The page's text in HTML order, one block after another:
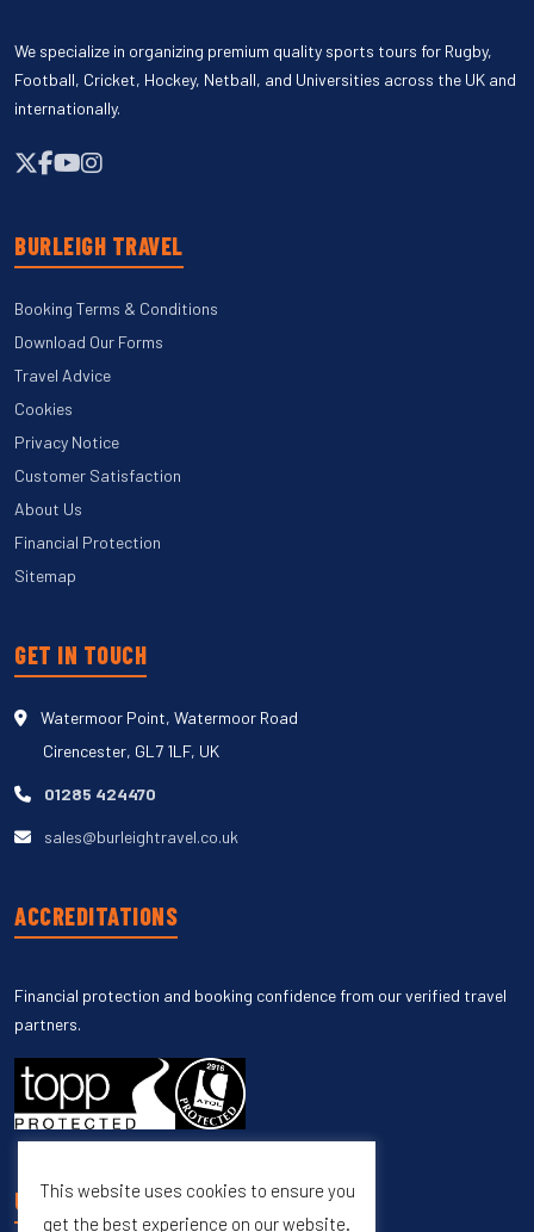
We specialize in organizing premium quality sports tours for Rugby,
Football, Cricket, Hockey, Netball, and Universities across the UK and
internationally.
BURLEIGH TRAVEL
Booking Terms & Conditions
Download Our Forms
Travel Advice
Cookies
Privacy Notice
Customer Satisfaction
About Us
Financial Protection
Sitemap
GET IN TOUCH
Watermoor Point, Watermoor Road
Cirencester, GL7 1LF, UK
01285 424470
sales@burleightravel.co.uk
ACCREDITATIONS
Financial protection and booking confidence from our verified travel
partners.
UNSUBSCRIBE
This website uses cookies to ensure you
get the best experience on our website.